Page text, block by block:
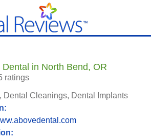
in North Bend, OR
ratings
Dental Cleanings, Dental Implants